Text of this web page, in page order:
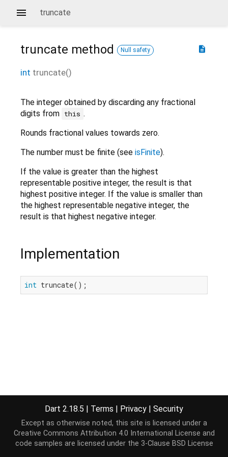
truncate
description
truncate method Null safety
int truncate()
The integer obtained by discarding any fractional
digits from this .
Rounds fractional values towards zero.
The number must be finite (see isFinite).
If the value is greater than the highest
representable positive integer, the result is that
highest positive integer. If the value is smaller than
the highest representable negative integer, the
result is that highest negative integer.
Implementation
int truncate();
Dart 2.18.5 | Terms | Privacy | Security
Except as otherwise noted, this site is licensed under a
Creative Commons Attribution 4.0 International License and
code samples are licensed under the 3-Clause BSD License